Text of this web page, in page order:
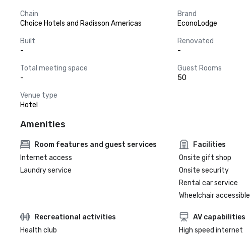
Chain
Choice Hotels and Radisson Americas
Brand
EconoLodge
Built
-
Renovated
-
Total meeting space
-
Guest Rooms
50
Venue type
Hotel
Amenities
Room features and guest services
Internet access
Laundry service
Facilities
Onsite gift shop
Onsite security
Rental car service
Wheelchair accessible
Recreational activities
Health club
AV capabilities
High speed internet